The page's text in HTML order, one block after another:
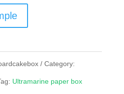
Category:
Ultramarine paper box